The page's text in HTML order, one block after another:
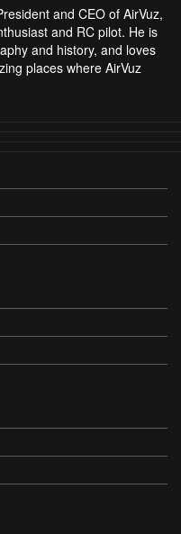
and CEO of AirVuz,
and RC pilot. He is
and history, and loves
places where AirVuz